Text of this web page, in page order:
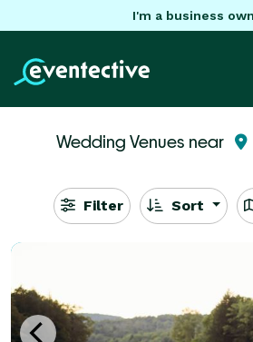
I'm a business
Wedding Venues near
Filter Sort